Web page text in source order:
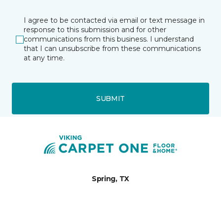
I agree to be contacted via email or text message in
response to this submission and for other
communications from this business. I understand
that I can unsubscribe from these communications
at any time.
SUBMIT
Spring, TX